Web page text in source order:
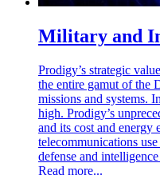
Military and
Prodigy’s strategic
the entire gamut of the
missions and systems.
high. Prodigy’s
and its cost and
telecommunications
defense and intelligence
Read more...